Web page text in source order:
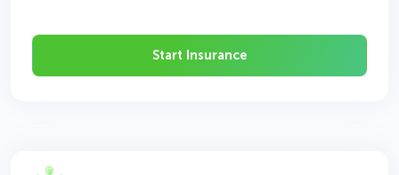
Start Insurance